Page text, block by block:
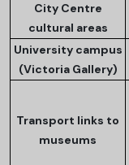
City Centre
cultural areas
University campus
(Victoria Gallery)
Transport links to
museums